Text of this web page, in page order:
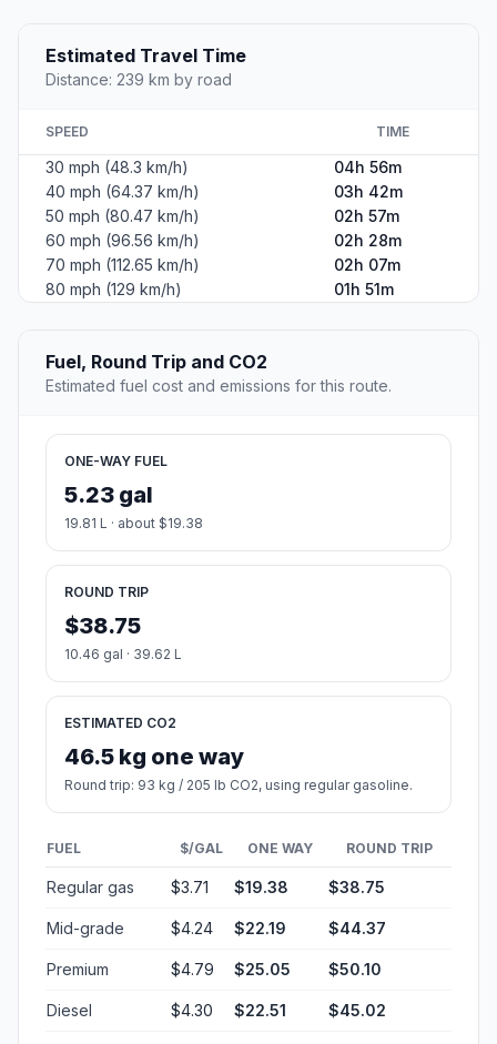
Estimated Travel Time
Distance: 239 km by road
SPEED TIME
30 mph (48.3 km/h)
04h 56m
40 mph (64.37 km/h)
03h 42m
50 mph (80.47 km/h)
02h 57m
60 mph (96.56 km/h)
02h 28m
70 mph (112.65 km/h)
02h 07m
80 mph (129 km/h)
01h 51m
Fuel, Round Trip and CO2
Estimated fuel cost and emissions for this route.
ONE-WAY FUEL
5.23 gal
19.81 L · about $19.38
ROUND TRIP
$38.75
10.46 gal · 39.62 L
ESTIMATED CO2
46.5 kg one way
Round trip: 93 kg / 205 lb CO2, using regular gasoline.
FUEL $/GAL ONE WAY ROUND TRIP
Regular gas $3.71 $19.38 $38.75
Mid-grade $4.24 $22.19 $44.37
Premium $4.79 $25.05 $50.10
Diesel $4.30 $22.51 $45.02